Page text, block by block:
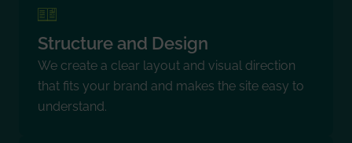
Structure and Design
We create a clear layout and visual direction
that fits your brand and makes the site easy to
understand.